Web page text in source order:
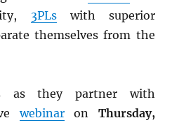
3PLswith superior
themselves from the
as they partner with
webinaron Thursday,